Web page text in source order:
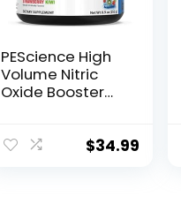
PEScience High
Volume Nitric
Oxide Booster
Arginine Nitrate,
$34.99